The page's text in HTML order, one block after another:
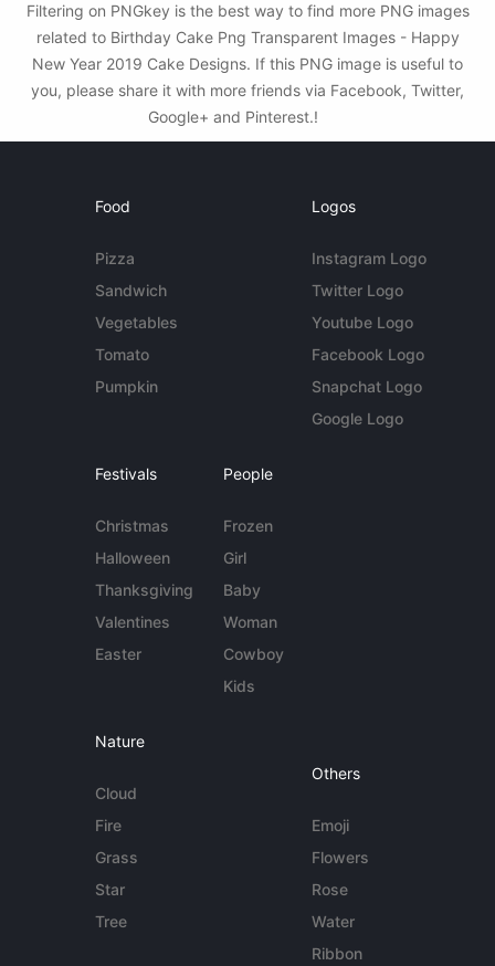
Filtering on PNGkey is the best way to find more PNG images
related to Birthday Cake Png Transparent Images - Happy
New Year 2019 Cake Designs. If this PNG image is useful to
you, please share it with more friends via Facebook, Twitter,
Google+ and Pinterest.!
Food
Pizza
Sandwich
Vegetables
Tomato
Pumpkin
Logos
Instagram Logo
Twitter Logo
Youtube Logo
Facebook Logo
Snapchat Logo
Google Logo
Festivals
Christmas
Halloween
Thanksgiving
Valentines
Easter
People
Frozen
Girl
Baby
Woman
Cowboy
Kids
Nature
Cloud
Fire
Grass
Star
Tree
Others
Emoji
Flowers
Rose
Water
Ribbon